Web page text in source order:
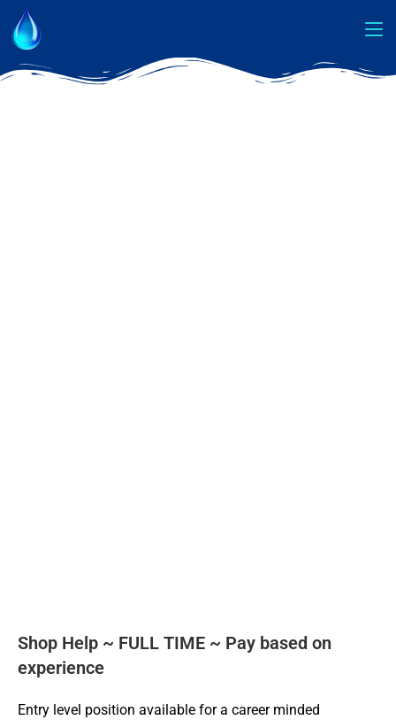
Shop Help ~ FULL TIME ~ Pay based on
experience
Entry level position available for a career minded